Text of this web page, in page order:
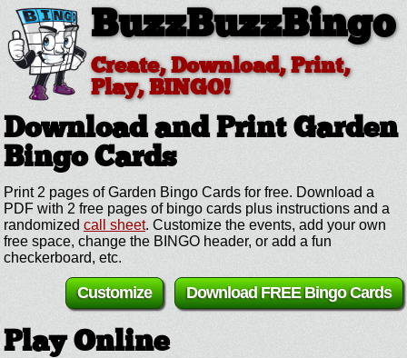
BuzzBuzzBingo
Create, Download, Print,
Play, BINGO!
Download and Print Garden
Bingo Cards
Print 2 pages of Garden Bingo Cards for free. Download a
PDF with 2 free pages of bingo cards plus instructions and a
randomized call sheet. Customize the events, add your own
free space, change the BINGO header, or add a fun
checkerboard, etc.
Download FREE Bingo Cards
Customize
Play Online